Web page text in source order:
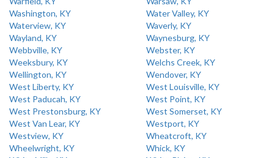
Washington, KY
Water Valley, KY
Waterview, KY
Waverly, KY
Wayland, KY
Waynesburg, KY
Webbville, KY
Webster, KY
Weeksbury, KY
Welchs Creek, KY
Wellington, KY
Wendover, KY
West Liberty, KY
West Louisville, KY
West Paducah, KY
West Point, KY
West Prestonsburg, KY
West Somerset, KY
West Van Lear, KY
Westport, KY
Westview, KY
Wheatcroft, KY
Wheelwright, KY
Whick, KY